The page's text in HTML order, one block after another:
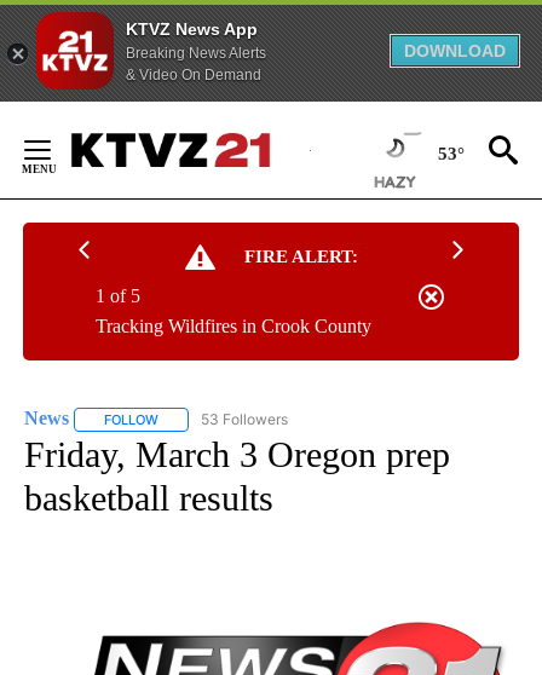
KTVZ News App
Breaking News Alerts
& Video On Demand
DOWNLOAD
Content
53°
FIRE ALERT:
Tracking Wildfires in Crook County
1 of 5
News FOLLOW FOLLOW "NEWS" TO RECEIVE NOTIFICATIONS ABOUT
53 Followers
Friday, March 3 Oregon prep
basketball results